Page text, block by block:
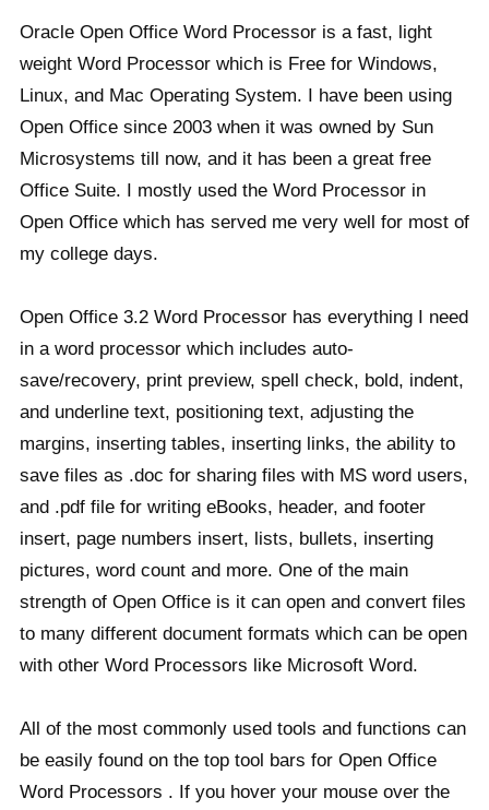
Oracle Open Office Word Processor is a fast, light
weight Word Processor which is Free for Windows,
Linux, and Mac Operating System. I have been using
Open Office since 2003 when it was owned by Sun
Microsystems till now, and it has been a great free
Office Suite. I mostly used the Word Processor in
Open Office which has served me very well for most of
my college days.
Open Office 3.2 Word Processor has everything I need
in a word processor which includes auto-
save/recovery, print preview, spell check, bold, indent,
and underline text, positioning text, adjusting the
margins, inserting tables, inserting links, the ability to
save files as .doc for sharing files with MS word users,
and .pdf file for writing eBooks, header, and footer
insert, page numbers insert, lists, bullets, inserting
pictures, word count and more. One of the main
strength of Open Office is it can open and convert files
to many different document formats which can be open
with other Word Processors like Microsoft Word.
All of the most commonly used tools and functions can
be easily found on the top tool bars for Open Office
Word Processors . If you hover your mouse over the